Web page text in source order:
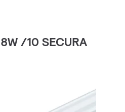
/10 SECURA